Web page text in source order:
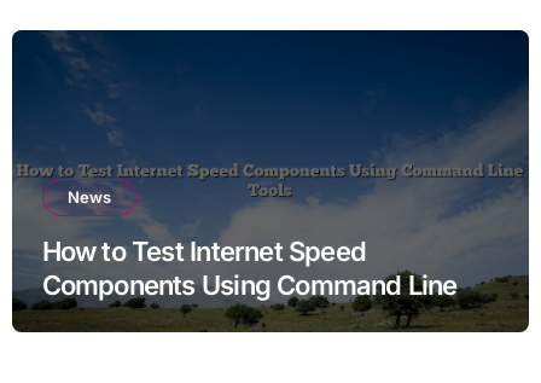
News
How to Test Internet Speed
Components Using Command Line
Tools